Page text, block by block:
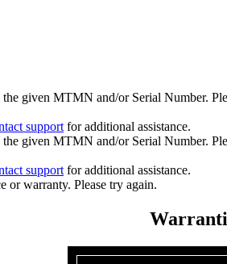
given MTMN and/or Serial Number.
supportfor additional assistance.
given MTMN and/or Serial Number.
supportfor additional assistance.
or warranty. Please try again.